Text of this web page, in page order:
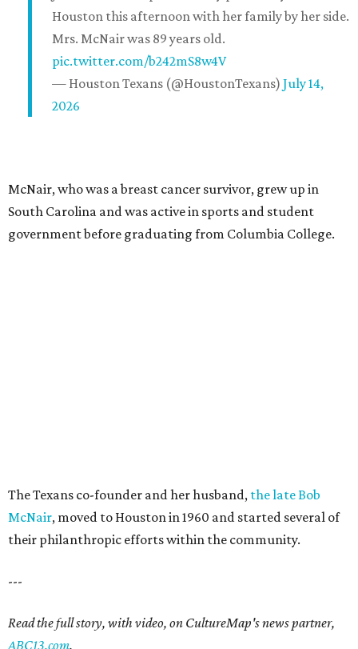
Houston this afternoon with her family by her side.
Mrs. McNair was 89 years old.
pic.twitter.com/b242mS8w4V
— Houston Texans (@HoustonTexans) July 14,
2026
McNair, who was a breast cancer survivor, grew up in
South Carolina and was active in sports and student
government before graduating from Columbia College.
The Texans co-founder and her husband, the late Bob
McNair, moved to Houston in 1960 and started several of
their philanthropic efforts within the community.
---
Read the full story, with video, on CultureMap's news partner,
ABC13.com.